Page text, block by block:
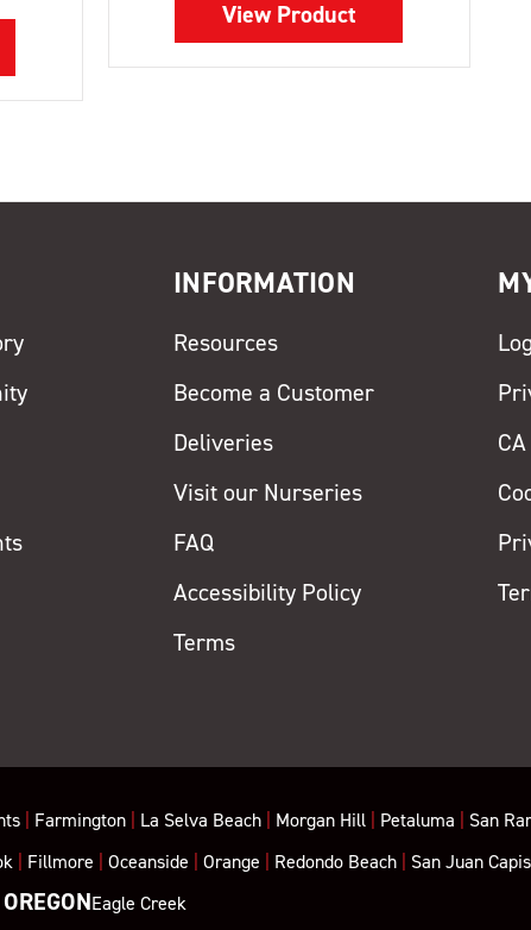
View Product
INFORMATION
Resources
Become a Customer
Deliveries
Visit our Nurseries
FAQ
Accessibility Policy
Terms
| Farmington| La Selva Beach| Morgan Hill| Petaluma San
Fillmore |Oceanside |Orange Redondo Beach San Juan
OREGONEagle Creek